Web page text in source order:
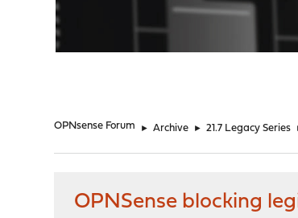
OPNsense Forum ► Archive ► 21.7 Legacy Series
OPNSense blocking